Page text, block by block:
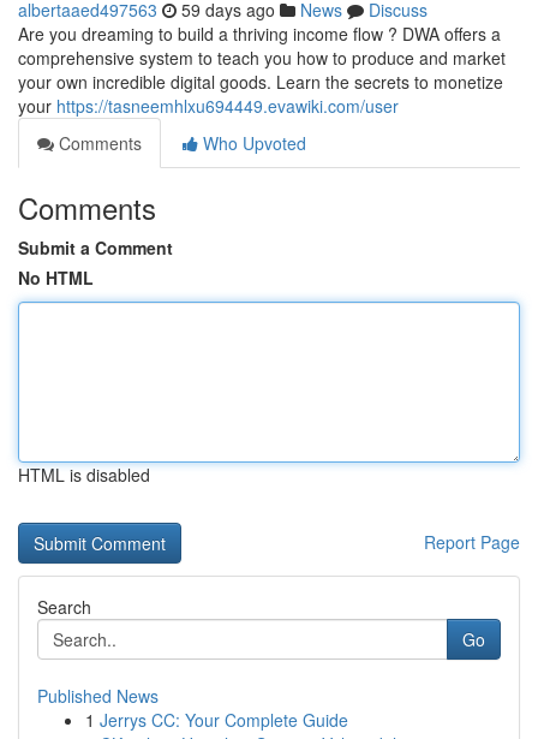
albertaaed497563 59 days ago News
Discuss
Are you dreaming to build a thriving income flow ? DWA offers a
comprehensive system to teach you how to produce and market
your own incredible digital goods. Learn the secrets to monetize
your https://tasneemhlxu694449.evawiki.com/user
Comments
Who Upvoted
Comments
Submit a Comment
No HTML
HTML is disabled
Report Page
Search
Go
Published News
1 Jerrys CC: Your Complete Guide